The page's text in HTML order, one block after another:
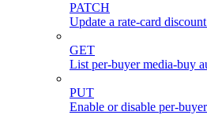
PATCH
Update a rate-card
GET
List per-buyer media-buy
PUT
Enable or disable per-